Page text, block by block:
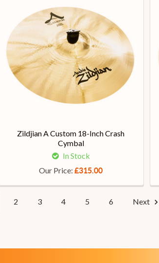
Zildjian A Custom 18-Inch Crash
Cymbal
In Stock
Our Price:£315.00
2 3 4 5 6 Next